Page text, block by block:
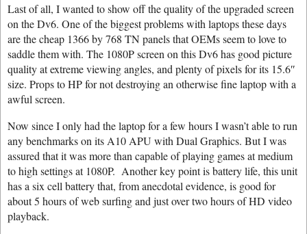
Last of all, I wanted to show off the quality of the upgraded screen
on the Dv6. One of the biggest problems with laptops these days
are the cheap 1366 by 768 TN panels that OEMs seem to love to
saddle them with. The 1080P screen on this Dv6 has good picture
quality at extreme viewing angles, and plenty of pixels for its 15.6″
size. Props to HP for not destroying an otherwise fine laptop with a
awful screen.
Now since I only had the laptop for a few hours I wasn’t able to run
any benchmarks on its A10 APU with Dual Graphics. But I was
assured that it was more than capable of playing games at medium
to high settings at 1080P. Another key point is battery life, this unit
has a six cell battery that, from anecdotal evidence, is good for
about 5 hours of web surfing and just over two hours of HD video
playback.